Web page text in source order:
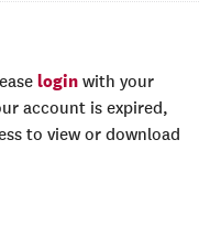
login with your
account is expired,
to view or download